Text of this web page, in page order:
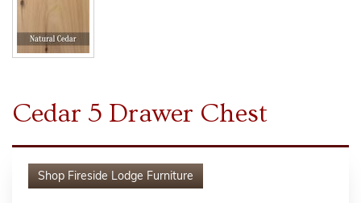
Cedar 5 Drawer Chest
Shop Fireside Lodge Furniture